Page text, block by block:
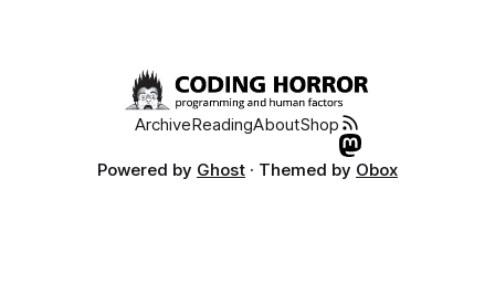
ArchiveReadingAboutShop
Powered by Ghost · Themed by Obox